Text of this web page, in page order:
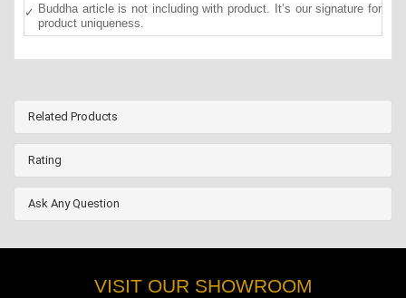
Buddha article is not including with product. It’s our signature for
product uniqueness.
Related Products
Rating
Ask Any Question
VISIT OUR SHOWROOM